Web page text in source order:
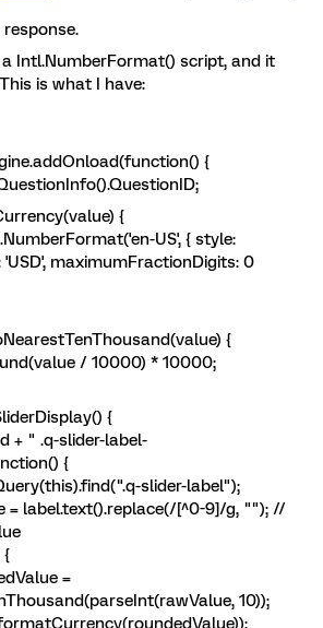
Intl.NumberFormat() script, and it
is what I have:
{
{
US', { style:
'USD', maximumFractionDigits: 0
{
/ 10000) * 10000;
{
" .q-slider-label-
{
slider-label");
[^0-9]/g, ""); //
=
10));